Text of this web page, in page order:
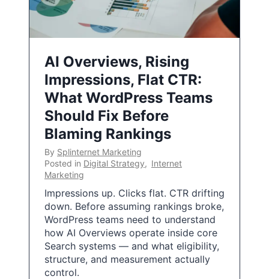
AI Overviews, Rising
Impressions, Flat CTR:
What WordPress Teams
Should Fix Before
Blaming Rankings
By Splinternet Marketing
Posted in Digital Strategy, Internet
Marketing
Impressions up. Clicks flat. CTR drifting
down. Before assuming rankings broke,
WordPress teams need to understand
how AI Overviews operate inside core
Search systems — and what eligibility,
structure, and measurement actually
control.